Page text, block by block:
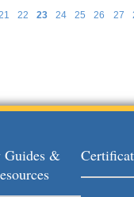
22 23 24 25 26 27
Guides &